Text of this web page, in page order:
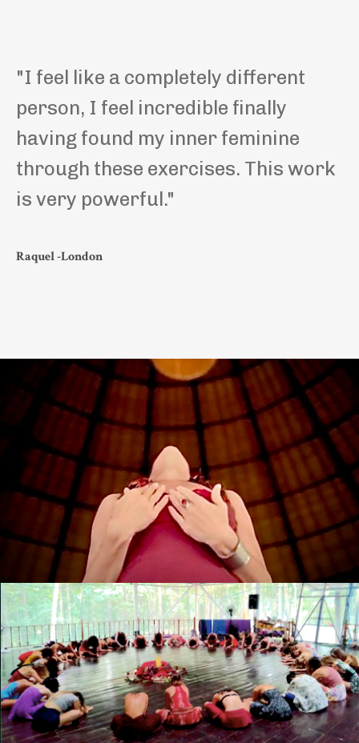
"I feel like a completely different
person, I feel incredible finally
having found my inner feminine
through these exercises. This work
is very powerful."
Raquel -London